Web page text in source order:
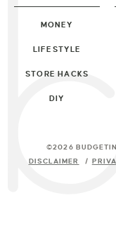
MONEY
LIFESTYLE
STORE HACKS
DIY
©2026
DISCLAIMER